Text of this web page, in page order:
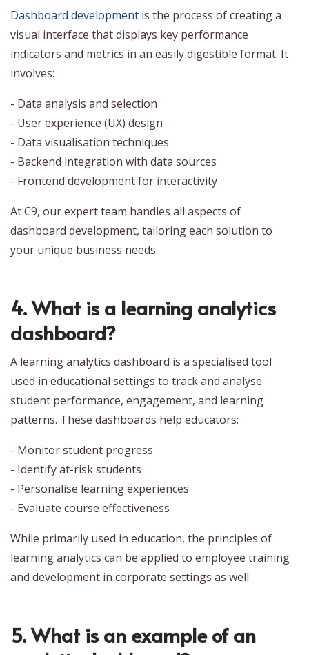
Dashboard development is the process of creating a
visual interface that displays key performance
indicators and metrics in an easily digestible format. It
involves:
- Data analysis and selection
- User experience (UX) design
- Data visualisation techniques
- Backend integration with data sources
- Frontend development for interactivity
At C9, our expert team handles all aspects of
dashboard development, tailoring each solution to
your unique business needs.
4. What is a learning analytics
dashboard?
A learning analytics dashboard is a specialised tool
used in educational settings to track and analyse
student performance, engagement, and learning
patterns. These dashboards help educators:
- Monitor student progress
- Identify at-risk students
- Personalise learning experiences
- Evaluate course effectiveness
While primarily used in education, the principles of
learning analytics can be applied to employee training
and development in corporate settings as well.
5. What is an example of an